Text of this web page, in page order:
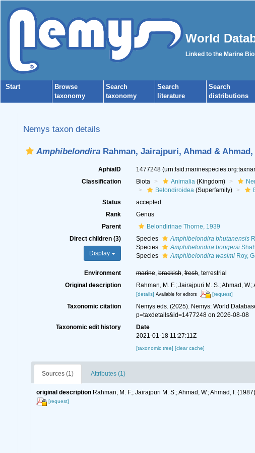
World
Linked to the Marine
Start
Browse
taxonomy
Search
taxonomy
Search
literature
Search
distributions
Nemys taxon details
Amphibelondira Rahman, Jairajpuri, Ahmad & Ahmad,
AphiaID 1477248
Classification
Biota Animalia(Kingdom)
Belondiroidea(Superfamily)
Status
accepted
Rank
Genus
Parent
Belondirinae Thorne, 1939
Direct children (3)
Display
Species Amphibelondira bhutanensis
Species
Amphibelondira bongersi
Species
Amphibelondira wasimiRoy,
Environment marine,brackish,fresh, terrestrial
Original description
Rahman, M. F.; Jairajpuri M. S.; Ahmad,
[details] Available for editors [request]
Taxonomic citation Nemys eds. (2025). Nemys: World
p=taxdetails&id=1477248 on 2026-08-08
Taxonomic edit history
Date
2021-01-18 11:27:11Z
[taxonomic tree] [clear cache]
Sources (1) Attributes (1)
original description Rahman, M. F.; Jairajpuri M. S.; Ahmad, W.; Ahmad, I.
[request]